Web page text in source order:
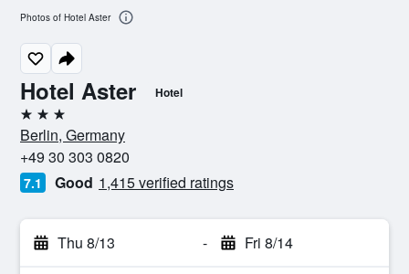
Hotel Aster Hotel
3 stars
Berlin, Germany
+49 30 303 0820
7.1 Good 1,415 verified ratings
Thu 8/13 - Fri 8/14
Photos of Hotel Aster